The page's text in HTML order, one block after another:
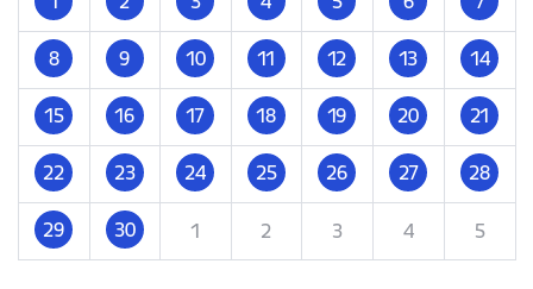
8 9 10 11 12 13 14
15 16 17 18 19 20 21
22 23 24 25 26 27 28
29 30 1 2 3 4 5